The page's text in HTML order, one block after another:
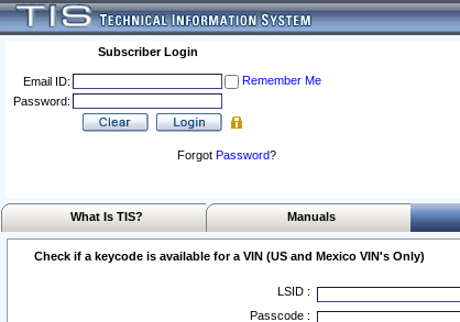
Subscriber Login
Email ID:
Remember Me
Password:
Forgot Password?
What Is TIS? Manuals
Check if a keycode is available for a VIN (US and Mexico VIN's Only)
LSID :
Passcode :